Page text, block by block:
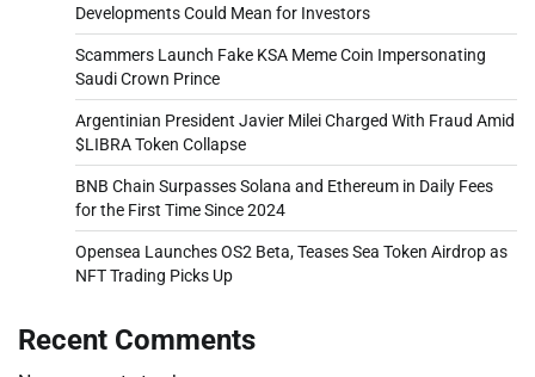
Developments Could Mean for Investors
Scammers Launch Fake KSA Meme Coin Impersonating
Saudi Crown Prince
Argentinian President Javier Milei Charged With Fraud Amid
$LIBRA Token Collapse
BNB Chain Surpasses Solana and Ethereum in Daily Fees
for the First Time Since 2024
Opensea Launches OS2 Beta, Teases Sea Token Airdrop as
NFT Trading Picks Up
Recent Comments